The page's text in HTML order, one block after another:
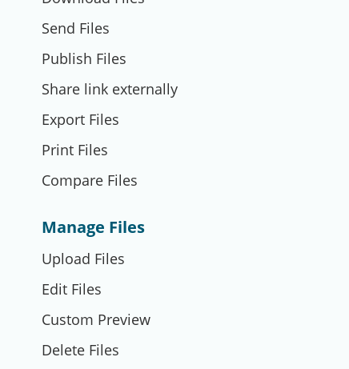
Send Files
Publish Files
Share link externally
Export Files
Print Files
Compare Files
Manage Files
Upload Files
Edit Files
Custom Preview
Delete Files